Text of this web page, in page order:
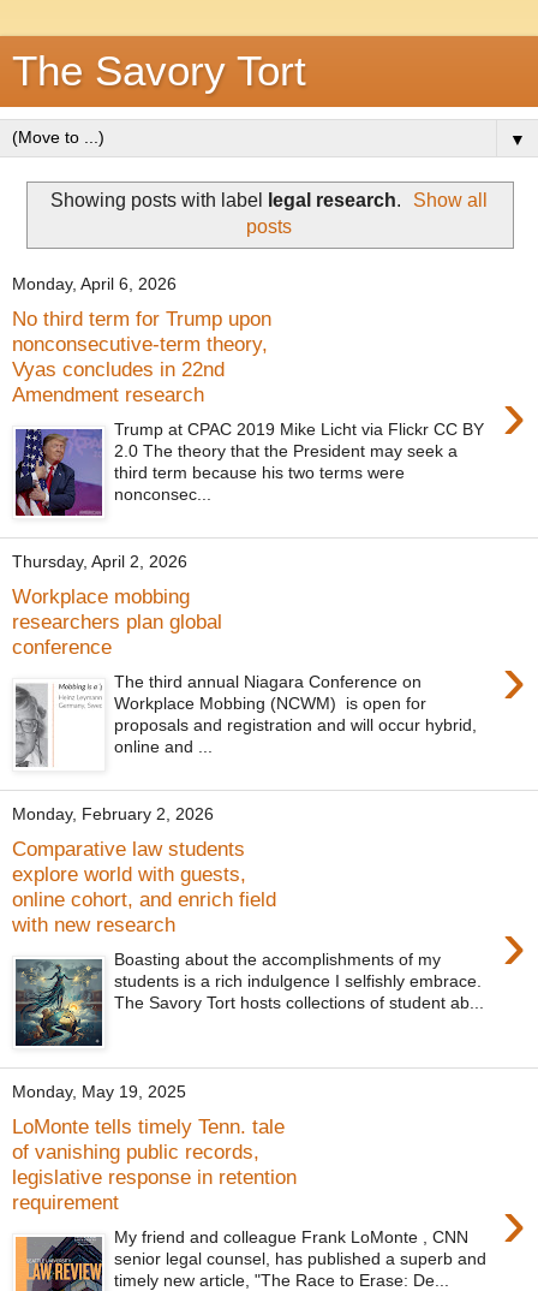
The Savory Tort
▼
Showing posts with label legal research.
Show all
posts
Monday, April 6, 2026
No third term for Trump upon
nonconsecutive-term theory,
Vyas concludes in 22nd
Amendment research
›
Trump at CPAC 2019 Mike Licht via Flickr CC BY
2.0 The theory that the President may seek a
third term because his two terms were
nonconsec...
Thursday, April 2, 2026
Workplace mobbing
researchers plan global
conference
›
The third annual Niagara Conference on
Workplace Mobbing (NCWM) is open for
proposals and registration and will occur hybrid,
online and ...
Monday, February 2, 2026
Comparative law students
explore world with guests,
online cohort, and enrich field
with new research
›
Boasting about the accomplishments of my
students is a rich indulgence I selfishly embrace.
The Savory Tort hosts collections of student ab...
Monday, May 19, 2025
LoMonte tells timely Tenn. tale
of vanishing public records,
legislative response in retention
requirement
›
My friend and colleague Frank LoMonte , CNN
senior legal counsel, has published a superb and
timely new article, "The Race to Erase: De...